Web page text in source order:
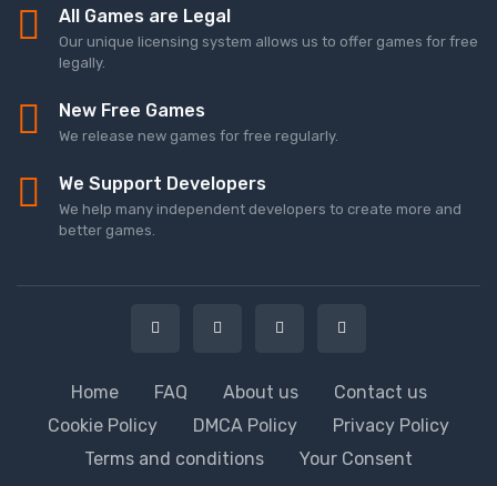
All Games are Legal
Our unique licensing system allows us to offer games for free
legally.
New Free Games
We release new games for free regularly.
We Support Developers
We help many independent developers to create more and
better games.
Home FAQ About us
Contact us
Cookie Policy
DMCA Policy
Privacy Policy
Terms and conditions
Your Consent